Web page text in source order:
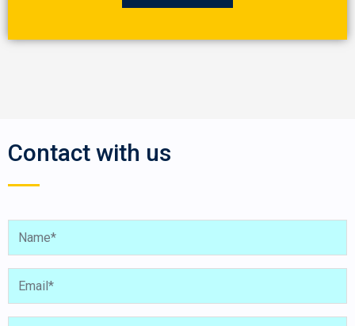
Contact with us